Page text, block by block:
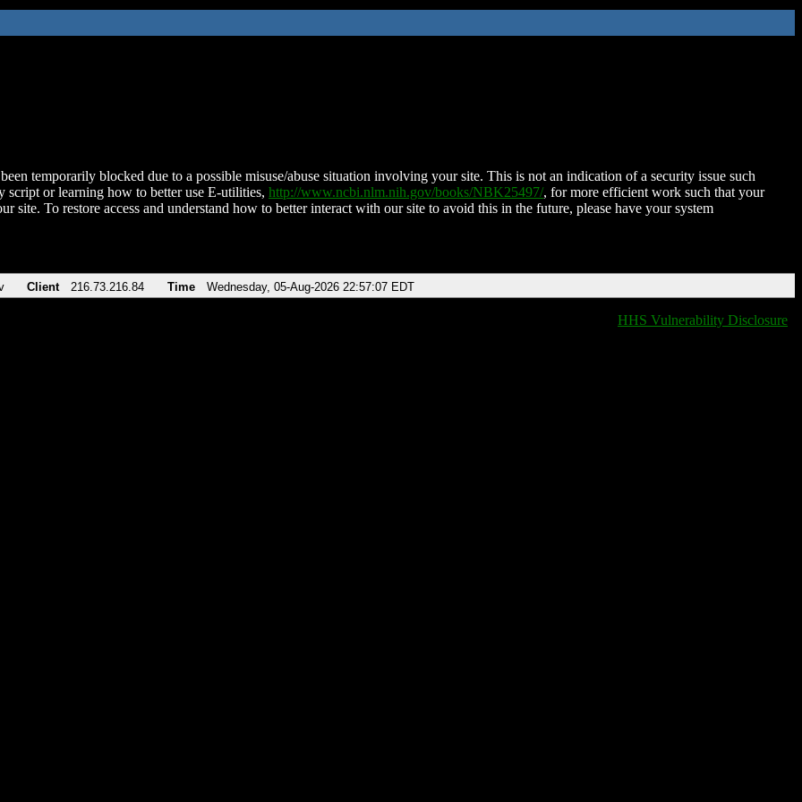
temporarily blocked due to a possible misuse/abuse situation involving your site. This is not an indication of a security issue such
script or learning how to better use E-utilities, http://www.ncbi.nlm.nih.gov/books/NBK25497/, for more efficient work such that your
site. To restore access and understand how to better interact with our site to avoid this in the future, please have your system
Client 216.73.216.84 Time Wednesday, 05-Aug-2026 22:57:07 EDT
HHS Vulnerability Disclosure